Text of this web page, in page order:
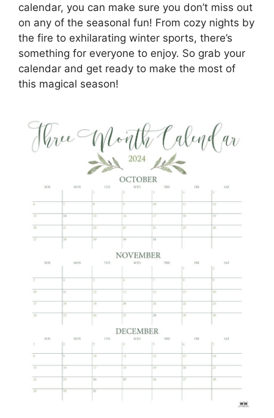
calendar, you can make sure you don’t miss out
on any of the seasonal fun! From cozy nights by
the fire to exhilarating winter sports, there’s
something for everyone to enjoy. So grab your
calendar and get ready to make the most of
this magical season!